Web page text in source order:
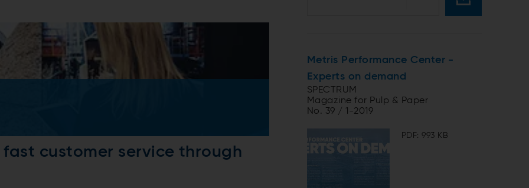
customer service through
Metris Performance Center -
Experts on demand
SPECTRUM
Magazine for Pulp & Paper
No. 39 / 1-2019
PDF: 993 KB